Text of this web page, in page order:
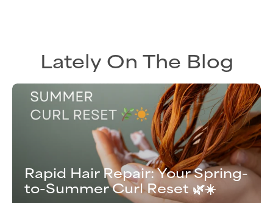
Lately On The Blog
Rapid Hair Repair: Your Spring-
to-Summer Curl Reset 🌿☀️